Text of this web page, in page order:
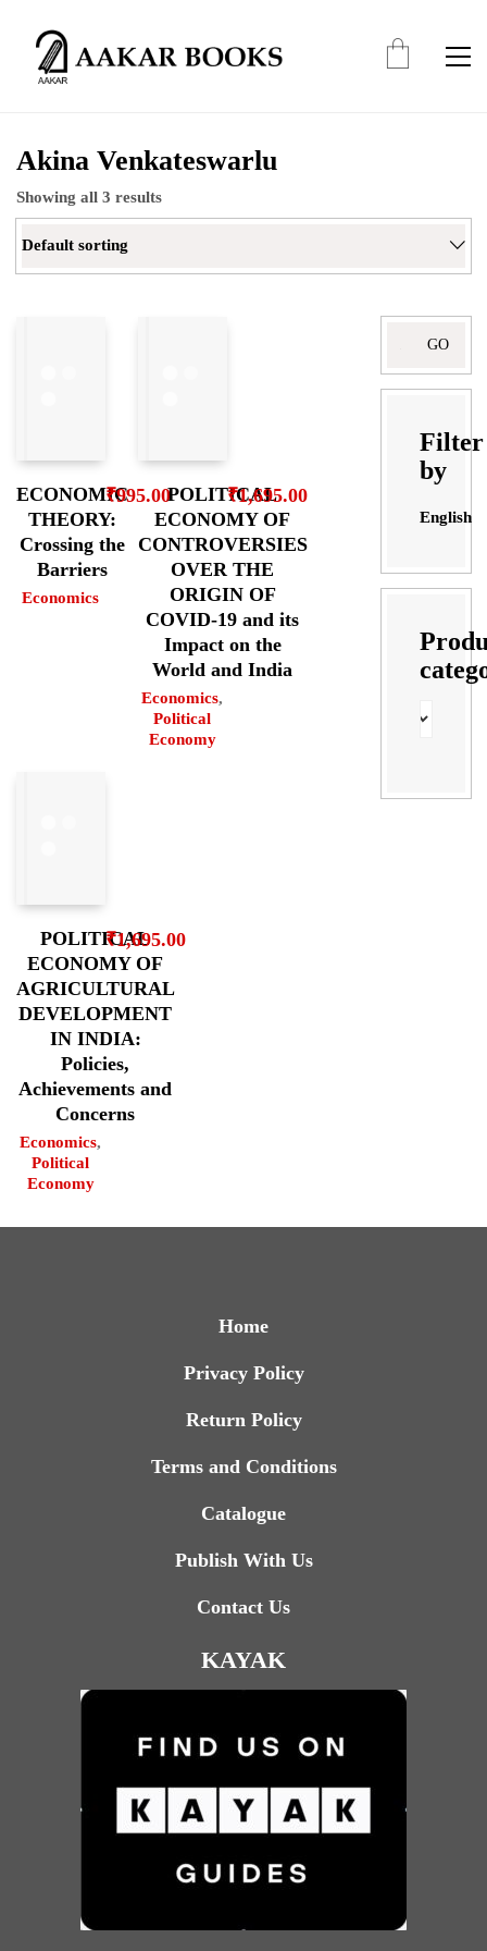
Akina Venkateswarlu
Showing all 3 results
Default sorting
ECONOMIC
THEORY:
Crossing the
Barriers
Economics
₹995.00POLITICAL
ECONOMY OF
CONTROVERSIES
OVER THE
ORIGIN OF
COVID-19 and its
Impact on the
World and India
Economics,
Political
Economy
₹1,695.00
POLITICAL
ECONOMY OF
AGRICULTURAL
DEVELOPMENT
IN INDIA:
Policies,
Achievements and
Concerns
Economics,
Political
Economy
₹1,695.00
Filter
by
English
Home
Privacy Policy
Return Policy
Terms and Conditions
Catalogue
Publish With Us
Contact Us
KAYAK